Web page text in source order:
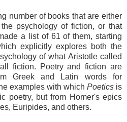
number of books that are either
psychology of fiction, or that
a list of 61 of them, starting
explicitly explores both the
of what Aristotle called
fiction. Poetry and fiction are
Greek and Latin words for
examples with which Poetics is
poetry, but from Homer's epics
Euripides, and others.